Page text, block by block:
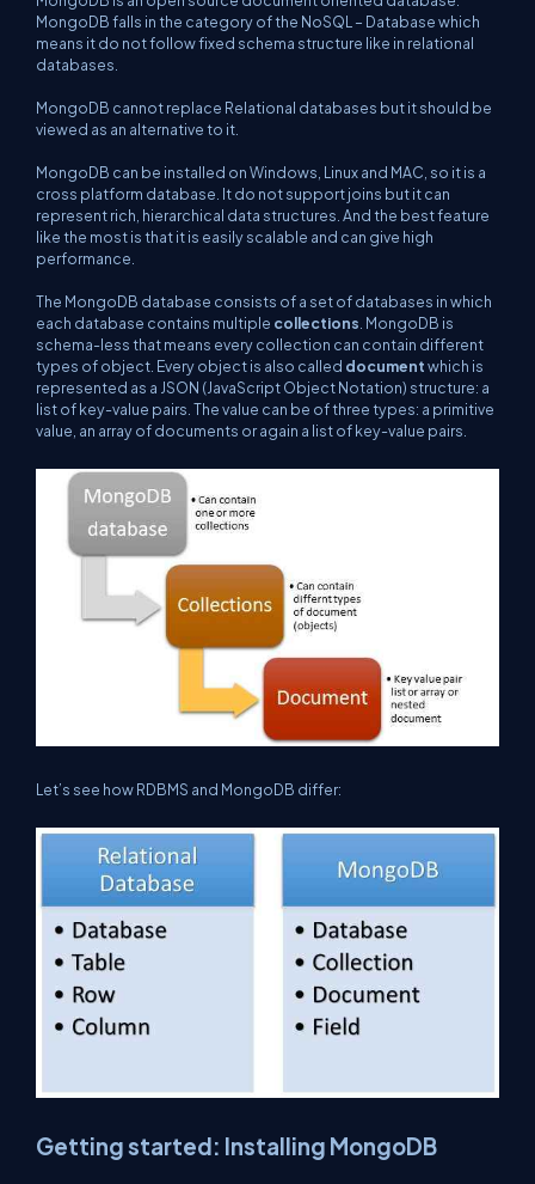
MongoDB falls in the category of the NoSQL – Database which
means it do not follow fixed schema structure like in relational
databases.
MongoDB cannot replace Relational databases but it should be
viewed as an alternative to it.
MongoDB can be installed on Windows, Linux and MAC, so it is a
cross platform database. It do not support joins but it can
represent rich, hierarchical data structures. And the best feature
like the most is that it is easily scalable and can give high
performance.
The MongoDB database consists of a set of databases in which
each database contains multiple collections . MongoDB is
schema-less that means every collection can contain different
types of object. Every object is also called documentwhich is
represented as a JSON (JavaScript Object Notation) structure: a
list of key-value pairs. The value can be of three types: a primitive
value, an array of documents or again a list of key-value pairs.
Let’s see how RDBMS and MongoDB differ:
Getting started: Installing MongoDB